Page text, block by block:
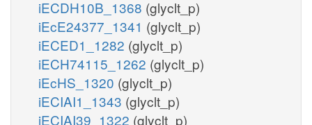
iECDH10B_1368 (glyclt_p)
iEcE24377_1341 (glyclt_p)
iECED1_1282 (glyclt_p)
iECH74115_1262 (glyclt_p)
iEcHS_1320 (glyclt_p)
iECIAI1_1343 (glyclt_p)
iECIAI39_1322 (glyclt_p)